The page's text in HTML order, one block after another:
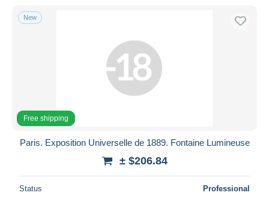
New
Free shipping
Paris. Exposition Universelle de 1889. Fontaine Lumineuse
± $206.84
Status Professional